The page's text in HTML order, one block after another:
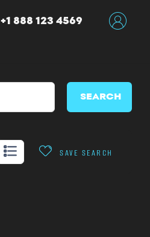
+1 888 123 4569
SEARCH
SAVE SEARCH